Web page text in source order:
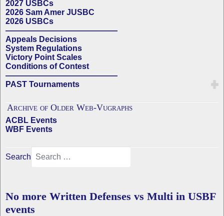
2027 USBCs
2026 Sam Amer JUSBC
2026 USBCs
——————————————
Appeals Decisions
System Regulations
Victory Point Scales
Conditions of Contest
——————————————
PAST Tournaments
Archive of Older Web-Vugraphs
ACBL Events
WBF Events
Search
No more Written Defenses vs Multi in USBF
events